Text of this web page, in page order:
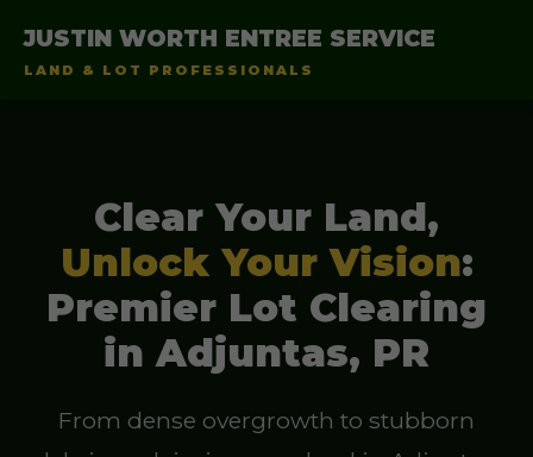
JUSTIN WORTH ENTREE SERVICE
LAND & LOT PROFESSIONALS
Clear Your Land,
Unlock Your Vision:
Premier Lot Clearing
in Adjuntas, PR
From dense overgrowth to stubborn